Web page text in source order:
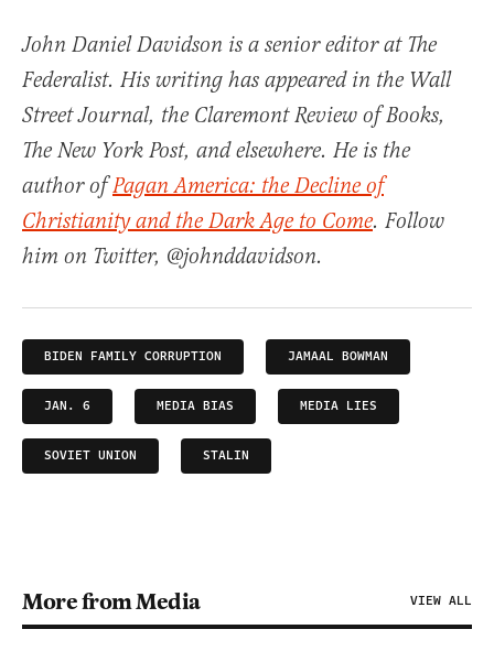
John Daniel Davidson is a senior editor at The
Federalist. His writing has appeared in the Wall
Street Journal, the Claremont Review of Books,
The New York Post, and elsewhere. He is the
author ofPagan America: the Decline of
Christianity and the Dark Age to Come. Follow
him on Twitter, @johnddavidson.
BIDEN FAMILY CORRUPTION JAMAAL BOWMAN
JAN. 6 MEDIA BIAS MEDIA LIES
SOVIET UNION STALIN
More from Media VIEW ALL